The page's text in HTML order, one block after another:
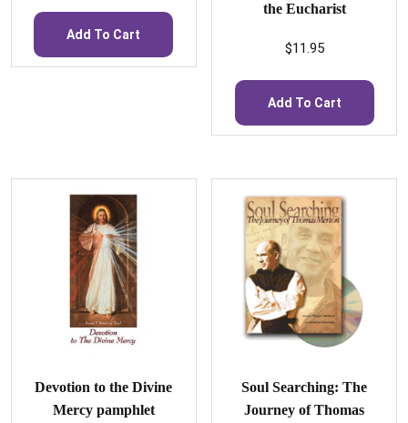
Add To Cart
the Eucharist
$11.95
Add To Cart
Devotion to the Divine
Mercy pamphlet
Soul Searching: The
Journey of Thomas